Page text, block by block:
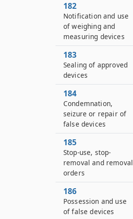
182
Notification and use
of weighing and
measuring devices
183
Sealing of approved
devices
184
Condemnation,
seizure or repair of
false devices
185
Stop-use, stop-
removal and removal
orders
186
Possession and use
of false devices